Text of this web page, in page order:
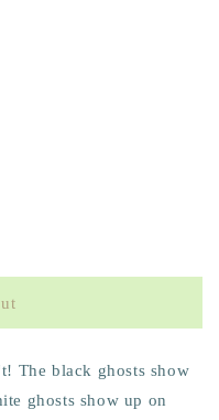
The black ghosts show
ghosts show up on